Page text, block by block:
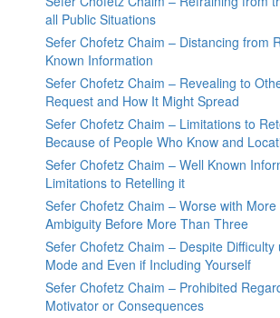
all Public Situations
Sefer Chofetz Chaim – Distancing from
Known Information
Sefer Chofetz Chaim – Revealing to
Request and How It Might Spread
Sefer Chofetz Chaim – Limitations to
Because of People Who Know and
Sefer Chofetz Chaim – Well Known
Limitations to Retelling it
Sefer Chofetz Chaim – Worse with
Ambiguity Before More Than Three
Sefer Chofetz Chaim – Despite Difficulty
Mode and Even if Including Yourself
Sefer Chofetz Chaim – Prohibited
Motivator or Consequences